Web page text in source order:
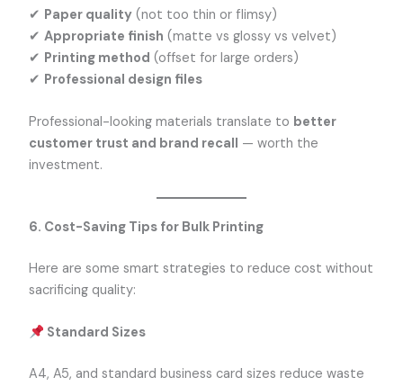
✔ Paper quality (not too thin or flimsy)
✔ Appropriate finish (matte vs glossy vs velvet)
✔ Printing method (offset for large orders)
✔ Professional design files
Professional-looking materials translate to better
customer trust and brand recall — worth the
investment.
6. Cost-Saving Tips for Bulk Printing
Here are some smart strategies to reduce cost without
sacrificing quality:
Standard Sizes
A4, A5, and standard business card sizes reduce waste